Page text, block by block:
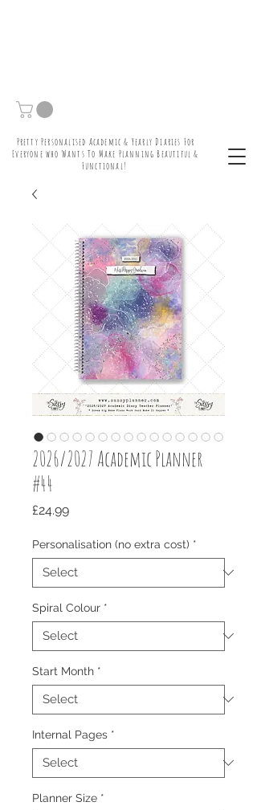
Pretty Personalised Academic & Yearly Diaries For
Everyone who Wants To Make Planning Beautiful &
Functional!
2026/2027 Academic Planner
#44
£24.99Price
Personalisation (no extra cost) *
Spiral Colour *
Start Month *
Internal Pages *
Planner Size *